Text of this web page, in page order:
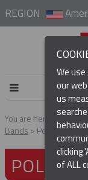
REGION
You are here: Home
Bands
Pole Band
POLE
We
our
us
clicking
of ALL